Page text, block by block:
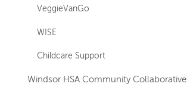
VeggieVanGo
WISE
Childcare Support
Windsor HSA Community Collaborative